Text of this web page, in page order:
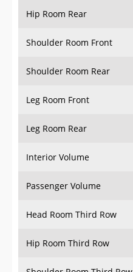
Hip Room Rear
Shoulder Room Front
Shoulder Room Rear
Leg Room Front
Leg Room Rear
Interior Volume
Passenger Volume
Head Room Third Row
Hip Room Third Row